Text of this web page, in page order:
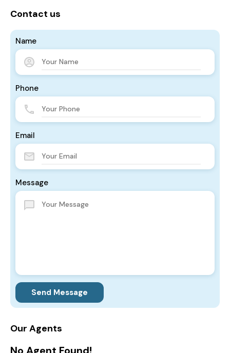
Contact us
Name
Phone
Email
Message
Send Message
Our Agents